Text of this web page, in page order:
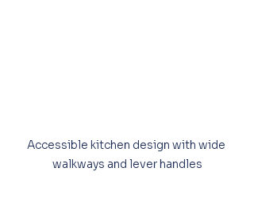
Accessible kitchen design with wide
walkways and lever handles